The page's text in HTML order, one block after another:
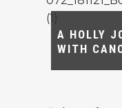
A HOLLY
WITH